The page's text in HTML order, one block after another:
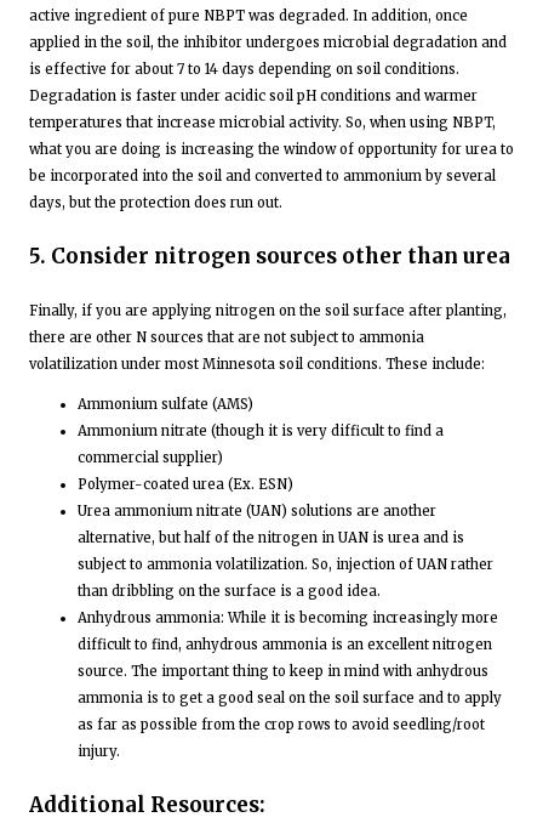
active ingredient of pure NBPT was degraded. In addition, once
applied in the soil, the inhibitor undergoes microbial degradation and
is effective for about 7 to 14 days depending on soil conditions.
Degradation is faster under acidic soil pH conditions and warmer
temperatures that increase microbial activity. So, when using NBPT,
what you are doing is increasing the window of opportunity for urea to
be incorporated into the soil and converted to ammonium by several
days, but the protection does run out.
5. Consider nitrogen sources other than urea
Finally, if you are applying nitrogen on the soil surface after planting,
there are other N sources that are not subject to ammonia
volatilization under most Minnesota soil conditions. These include:
Ammonium sulfate (AMS)
Ammonium nitrate (though it is very difficult to find a
commercial supplier)
Polymer-coated urea (Ex. ESN)
Urea ammonium nitrate (UAN) solutions are another
alternative, but half of the nitrogen in UAN is urea and is
subject to ammonia volatilization. So, injection of UAN rather
than dribbling on the surface is a good idea.
Anhydrous ammonia: While it is becoming increasingly more
difficult to find, anhydrous ammonia is an excellent nitrogen
source. The important thing to keep in mind with anhydrous
ammonia is to get a good seal on the soil surface and to apply
as far as possible from the crop rows to avoid seedling/root
injury.
Additional Resources: